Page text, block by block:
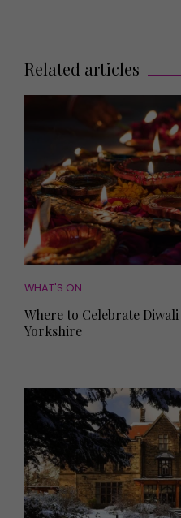
Related articles
WHAT'S ON
Where to Celebrate
Yorkshire